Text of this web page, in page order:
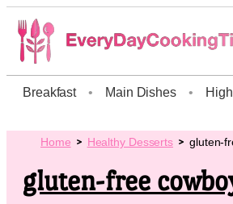
Breakfast • Main Dishes •
Home Healthy Desserts gluten-
gluten-free